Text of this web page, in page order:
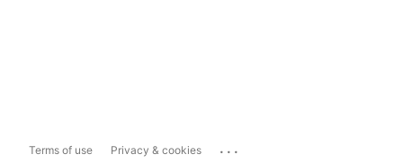
Terms of use Privacy & cookies ...